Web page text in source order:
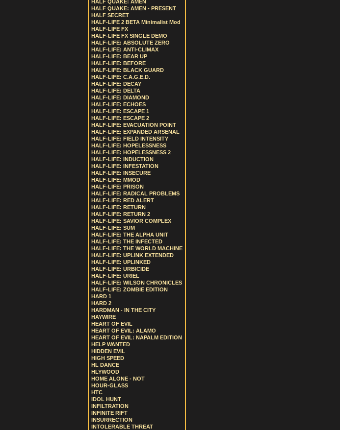
HALF QUAKE: AMEN
HALF QUAKE: AMEN - PRESENT
HALF SECRET
HALF-LIFE 2 BETA Minimalist Mod
HALF-LIFE FX
HALF-LIFE FX SINGLE DEMO
HALF-LIFE: ABSOLUTE ZERO
HALF-LIFE: ANTI-CLIMAX
HALF-LIFE: BEAR UP
HALF-LIFE: BEFORE
HALF-LIFE: BLACK GUARD
HALF-LIFE: C.A.G.E.D.
HALF-LIFE: DECAY
HALF-LIFE: DELTA
HALF-LIFE: DIAMOND
HALF-LIFE: ECHOES
HALF-LIFE: ESCAPE 1
HALF-LIFE: ESCAPE 2
HALF-LIFE: EVACUATION POINT
HALF-LIFE: EXPANDED ARSENAL
HALF-LIFE: FIELD INTENSITY
HALF-LIFE: HOPELESSNESS
HALF-LIFE: HOPELESSNESS 2
HALF-LIFE: INDUCTION
HALF-LIFE: INFESTATION
HALF-LIFE: INSECURE
HALF-LIFE: MMOD
HALF-LIFE: PRISON
HALF-LIFE: RADICAL PROBLEMS
HALF-LIFE: RED ALERT
HALF-LIFE: RETURN
HALF-LIFE: RETURN 2
HALF-LIFE: SAVIOR COMPLEX
HALF-LIFE: SUM
HALF-LIFE: THE ALPHA UNIT
HALF-LIFE: THE INFECTED
HALF-LIFE: THE WORLD MACHINE
HALF-LIFE: UPLINK EXTENDED
HALF-LIFE: UPLINKED
HALF-LIFE: URBICIDE
HALF-LIFE: URIEL
HALF-LIFE: WILSON CHRONICLES
HALF-LIFE: ZOMBIE EDITION
HARD 1
HARD 2
HARDMAN - IN THE CITY
HAYWIRE
HEART OF EVIL
HEART OF EVIL: ALAMO
HEART OF EVIL: NAPALM EDITION
HELP WANTED
HIDDEN EVIL
HIGH SPEED
HL DANCE
HLYWOOD
HOME ALONE - NOT
HOUR-GLASS
HTC
IDOL HUNT
INFILTRATION
INFINITE RIFT
INSURRECTION
INTOLERABLE THREAT